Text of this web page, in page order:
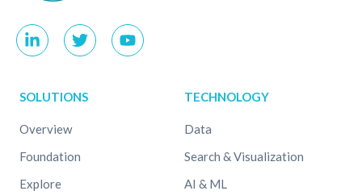
SOLUTIONS
Overview
Foundation
Explore
TECHNOLOGY
Data
Search & Visualization
AI & ML